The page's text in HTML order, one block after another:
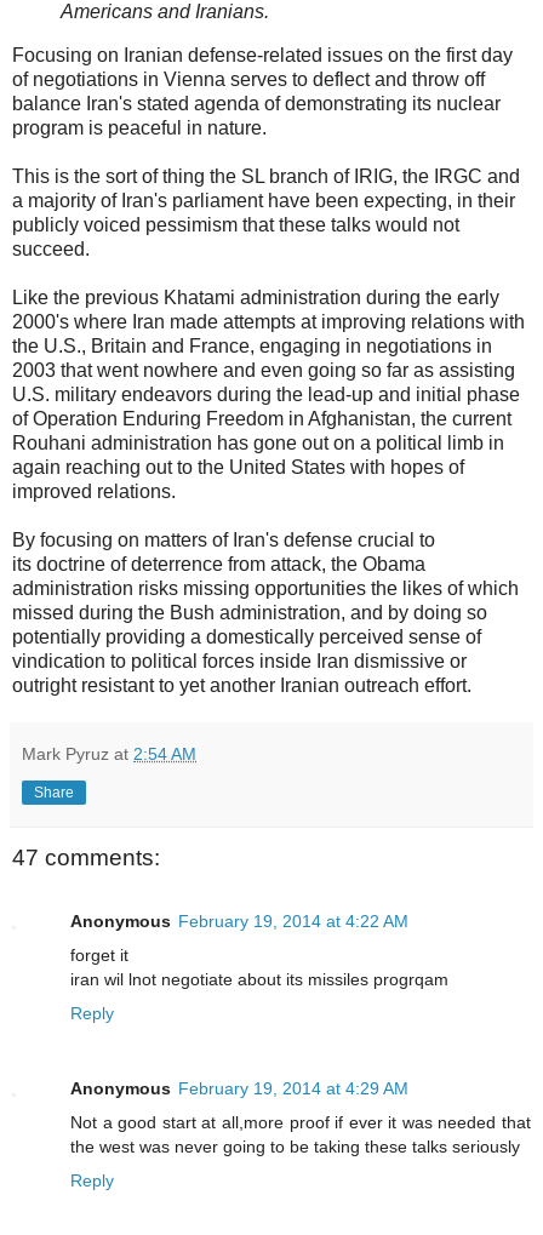
Americans and Iranians.
Focusing on Iranian defense-related issues on the first day
of negotiations in Vienna serves to deflect and throw off
balance Iran's stated agenda of demonstrating its nuclear
program is peaceful in nature.
This is the sort of thing the SL branch of IRIG, the IRGC and
a majority of Iran's parliament have been expecting, in their
publicly voiced pessimism that these talks would not
succeed.
Like the previous Khatami administration during the early
2000's where Iran made attempts at improving relations with
the U.S., Britain and France, engaging in negotiations in
2003 that went nowhere and even going so far as assisting
U.S. military endeavors during the lead-up and initial phase
of Operation Enduring Freedom in Afghanistan, the current
Rouhani administration has gone out on a political limb in
again reaching out to the United States with hopes of
improved relations.
By focusing on matters of Iran's defense crucial to
its doctrine of deterrence from attack, the Obama
administration risks missing opportunities the likes of which
missed during the Bush administration, and by doing so
potentially providing a domestically perceived sense of
vindication to political forces inside Iran dismissive or
outright resistant to yet another Iranian outreach effort.
Mark Pyruz at 2:54 AM
Share
47 comments:
Anonymous February 19, 2014 at 4:22 AM
forget it
iran wil lnot negotiate about its missiles progrqam
Reply
Anonymous February 19, 2014 at 4:29 AM
Not a good start at all,more proof if ever it was needed that
the west was never going to be taking these talks seriously
Reply